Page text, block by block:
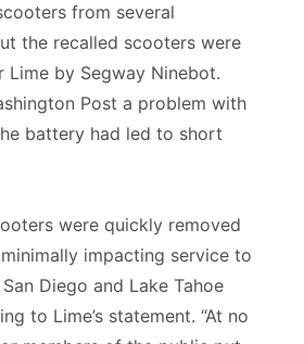
from several
the recalled scooters were
Lime by Segway Ninebot.
Post a problem with
battery had led to short
were quickly removed
impacting service to
Diego and Lake Tahoe
to Lime’s statement. “At no